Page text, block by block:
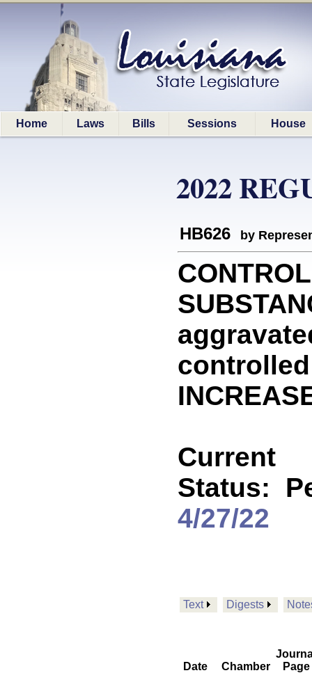
Home Laws Bills Sessions House
2022
HB626 by
Current
Status:
4/27/22
Text Digests
Date Chamber
Page